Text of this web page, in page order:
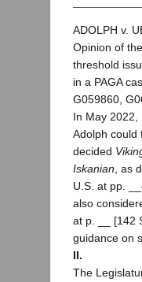
ADOLPH v.
Opinion of
threshold
in a PAGA
G059860,
In May 2022,
Adolph could
decided
Iskanian , as
U.S. at pp.
also
at p. __ [142
guidance on
II.
The